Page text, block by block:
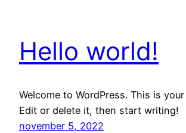
Hello world!
Welcome to WordPress. This is
Edit or delete it, then start writing!
november 5, 2022